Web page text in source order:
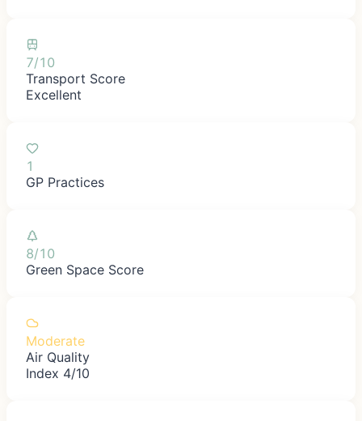
7/10
Transport Score
Excellent
1
GP Practices
8/10
Green Space Score
Moderate
Air Quality
Index 4/10